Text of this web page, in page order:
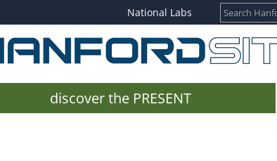
National Labs
discover the PRESENT